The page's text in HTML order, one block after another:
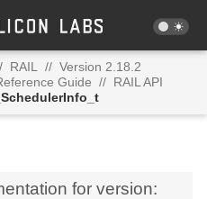
RAIL // Version 2.18.2
Guide // RAIL API
for version: